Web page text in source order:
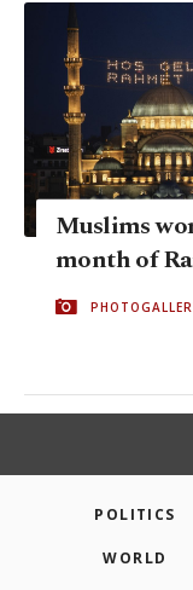
Muslims
month of
POLITICS
WORLD